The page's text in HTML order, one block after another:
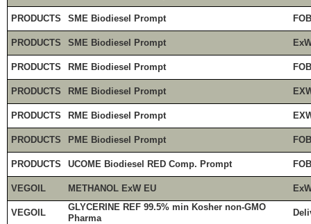
PRODUCTS SME Biodiesel Prompt
PRODUCTS SME Biodiesel Prompt
PRODUCTS RME Biodiesel Prompt
PRODUCTS RME Biodiesel Prompt
PRODUCTS RME Biodiesel Prompt
PRODUCTS PME Biodiesel Prompt
PRODUCTS UCOME Biodiesel RED Comp. Prompt
VEGOIL METHANOL ExW EU
VEGOIL
GLYCERINE REF 99.5% min Kosher non-GMO
Pharma